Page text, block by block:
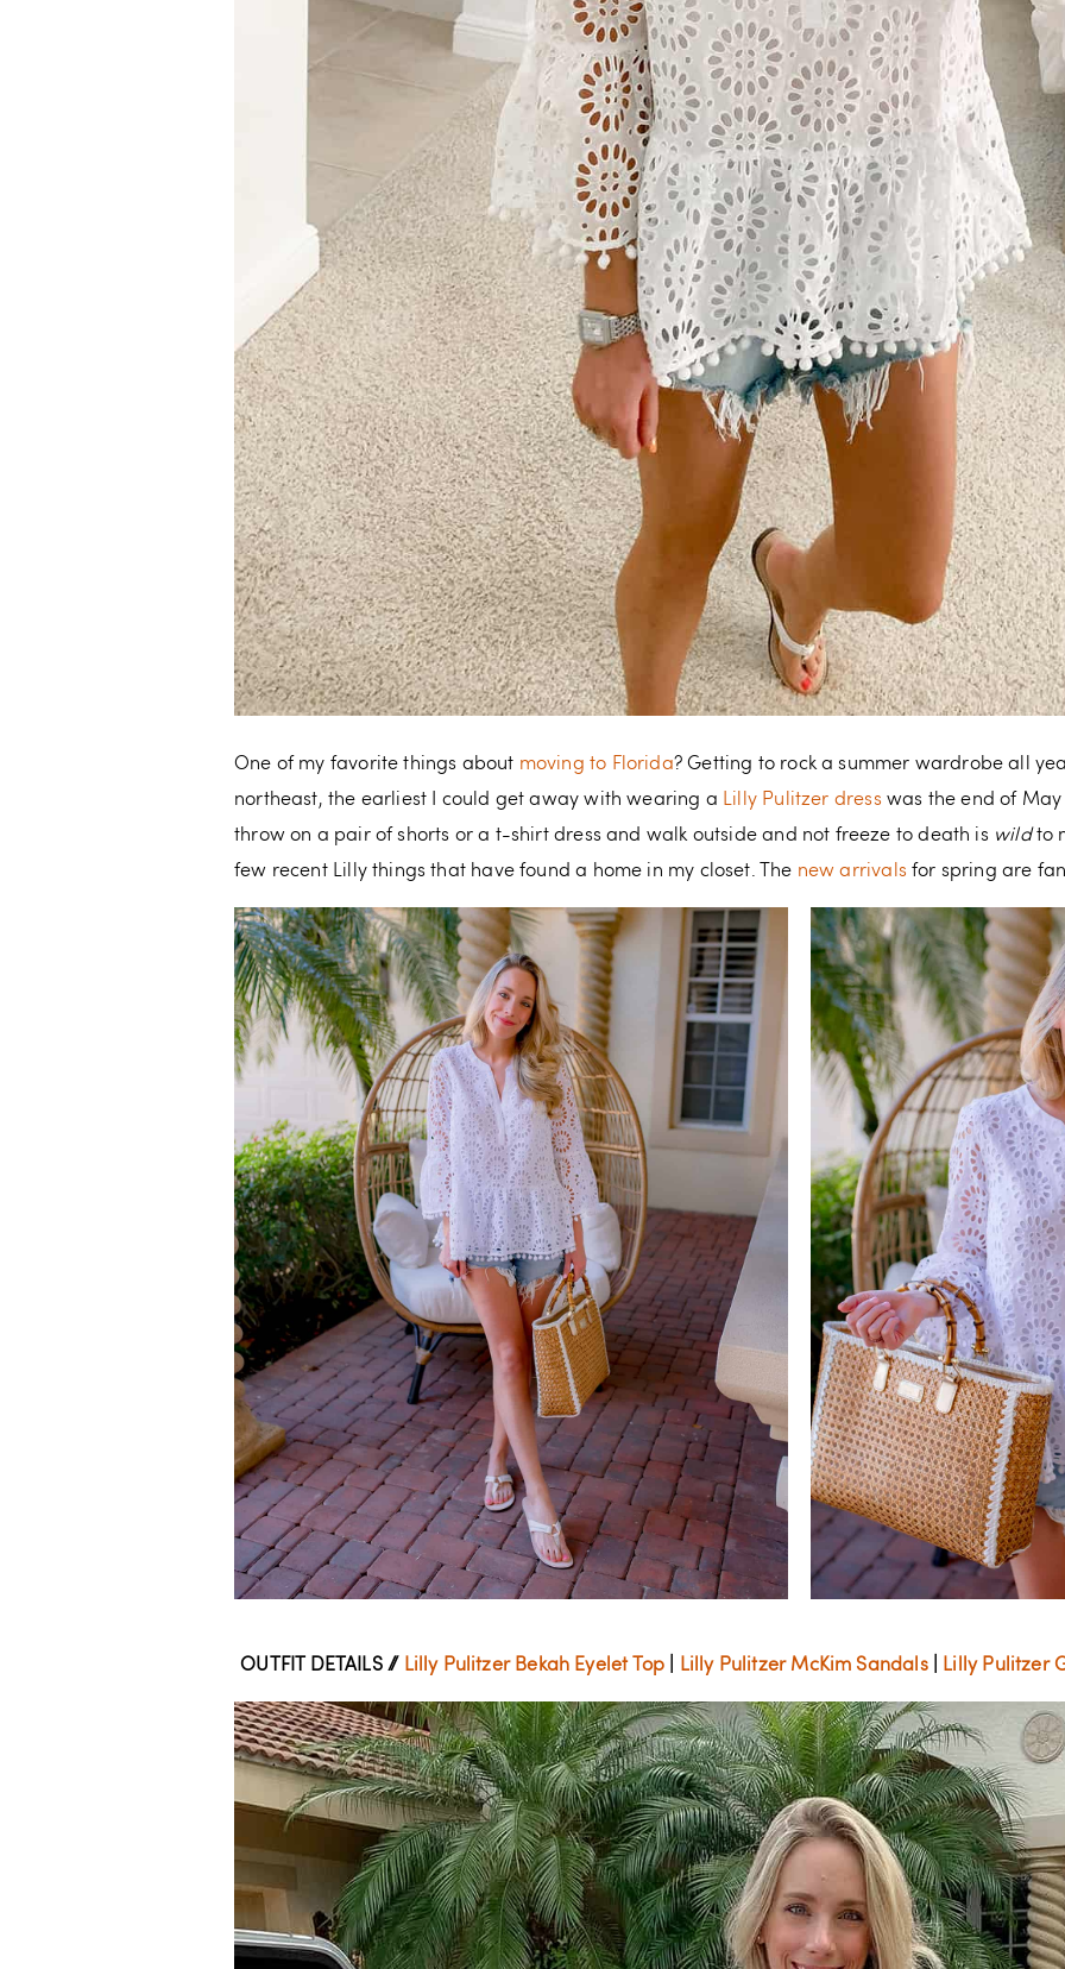
One of my favorite things about moving to Florida? Getting to rock a summer wardrobe all
northeast, the earliest I could get away with wearing a Lilly Pulitzer dress was the end of
throw on a pair of shorts or a t-shirt dress and walk outside and not freeze to death is wildto
few recent Lilly things that have found a home in my closet. The new arrivals for spring are
OUTFIT DETAILS // Lilly Pulitzer Bekah Eyelet Top Lilly Pulitzer McKim Sandals| Lilly Pulitzer